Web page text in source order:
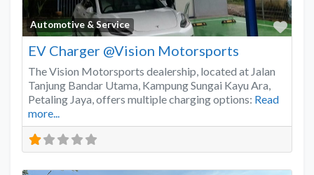
Automotive & Service
EV Charger @Vision Motorsports
The Vision Motorsports dealership, located at Jalan
Tanjung Bandar Utama, Kampung Sungai Kayu Ara,
Petaling Jaya, offers multiple charging options: Read
more...